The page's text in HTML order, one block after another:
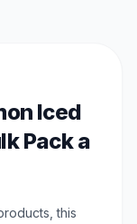
Iced
Pack a
this